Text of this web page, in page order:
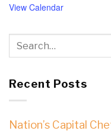
View Calendar
Recent Posts
Nation’s Capital